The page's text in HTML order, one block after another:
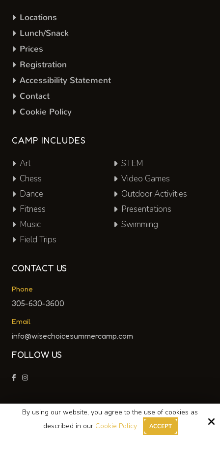
Locations
Lunch/Snack
Prices
Registration
Accessibility Statement
Contact
Cookie Policy
CAMP INCLUDES
Art
Chess
Dance
Fitness
Music
STEM
Video Games
Outdoor Activities
Presentations
Swimming
Field Trips
CONTACT US
Phone
305-630-3600
Email
info@wisechoicesummercamp.com
FOLLOW US
Copyright © 2026 Wise Choice Summer Camp ·
All Rights Reserved.
By using our website, you agree to the use of cookies as
described in our Cookie Policy ACCEPT